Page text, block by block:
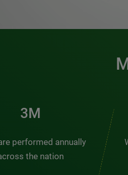
3M
performed annually
the nation